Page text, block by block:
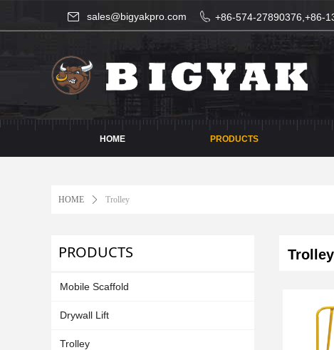
HOME PRODUCTS
sales@bigyakpro.com +86-574-27890376,+86-
HOME ꄲ Trolley
PRODUCTS
Mobile Scaffold
Drywall Lift
Trolley
Trolley